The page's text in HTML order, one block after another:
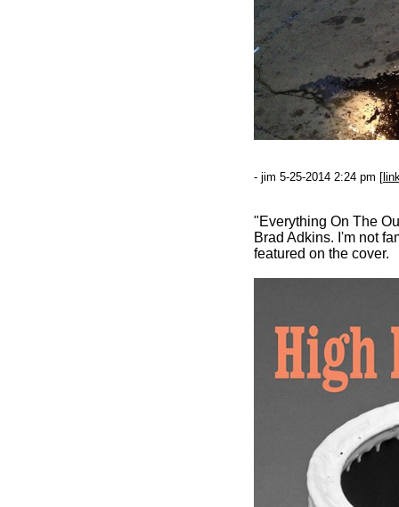
- jim 5-25-2014 2:24 pm [
"Everything On The
Brad Adkins. I'm not
featured on the cover.